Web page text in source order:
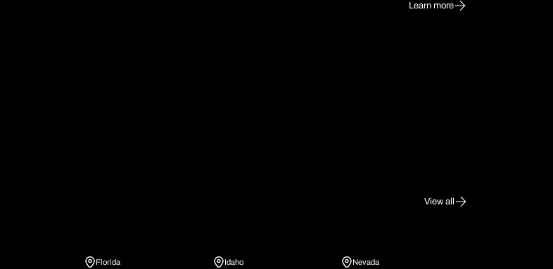
Learn more
View all
Florida Idaho Nevada